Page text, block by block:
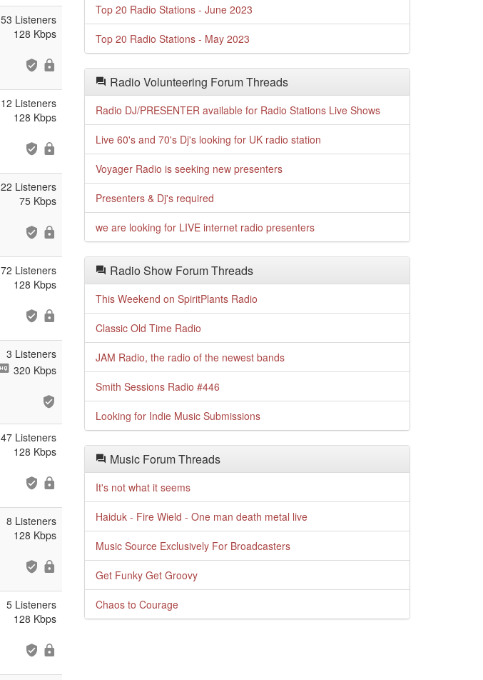
53 Listeners
128 Kbps
12 Listeners
128 Kbps
22 Listeners
75 Kbps
72 Listeners
128 Kbps
3 Listeners
320 Kbps
47 Listeners
128 Kbps
8 Listeners
128 Kbps
5 Listeners
128 Kbps
Top 20 Radio Stations - June 2023
Top 20 Radio Stations - May 2023
Radio Volunteering Forum Threads
Radio DJ/PRESENTER available for Radio Stations Live Shows
Live 60's and 70's Dj's looking for UK radio station
Voyager Radio is seeking new presenters
Presenters & Dj's required
we are looking for LIVE internet radio presenters
Radio Show Forum Threads
This Weekend on SpiritPlants Radio
Classic Old Time Radio
JAM Radio, the radio of the newest bands
Smith Sessions Radio #446
Looking for Indie Music Submissions
Music Forum Threads
It's not what it seems
Haiduk - Fire Wield - One man death metal live
Music Source Exclusively For Broadcasters
Get Funky Get Groovy
Chaos to Courage